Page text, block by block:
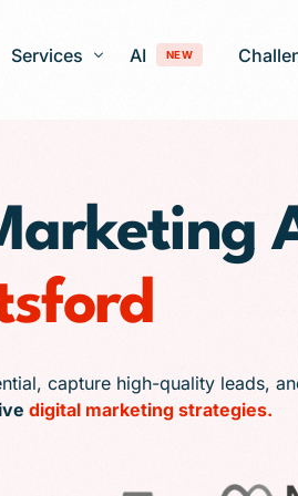
Services
Web Design and Development
Search Engine Optimization
Generative Engine Optimization
Franchise Marketing Services
E-commerce Store Solutions
AI NEW
capture high-quality leads,
digital marketing strategies.